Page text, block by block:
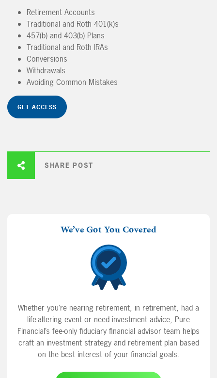
SHARE POST
Retirement Accounts
Traditional and Roth 401(k)s
457(b) and 403(b) Plans
Traditional and Roth IRAs
Conversions
Withdrawals
Avoiding Common Mistakes
GET ACCESS
We’ve Got You Covered
Whether you’re nearing retirement, in retirement, had a
life-altering event or need investment advice, Pure
Financial’s fee-only fiduciary financial advisor team helps
craft an investment strategy and retirement plan based
on the best interest of your financial goals.